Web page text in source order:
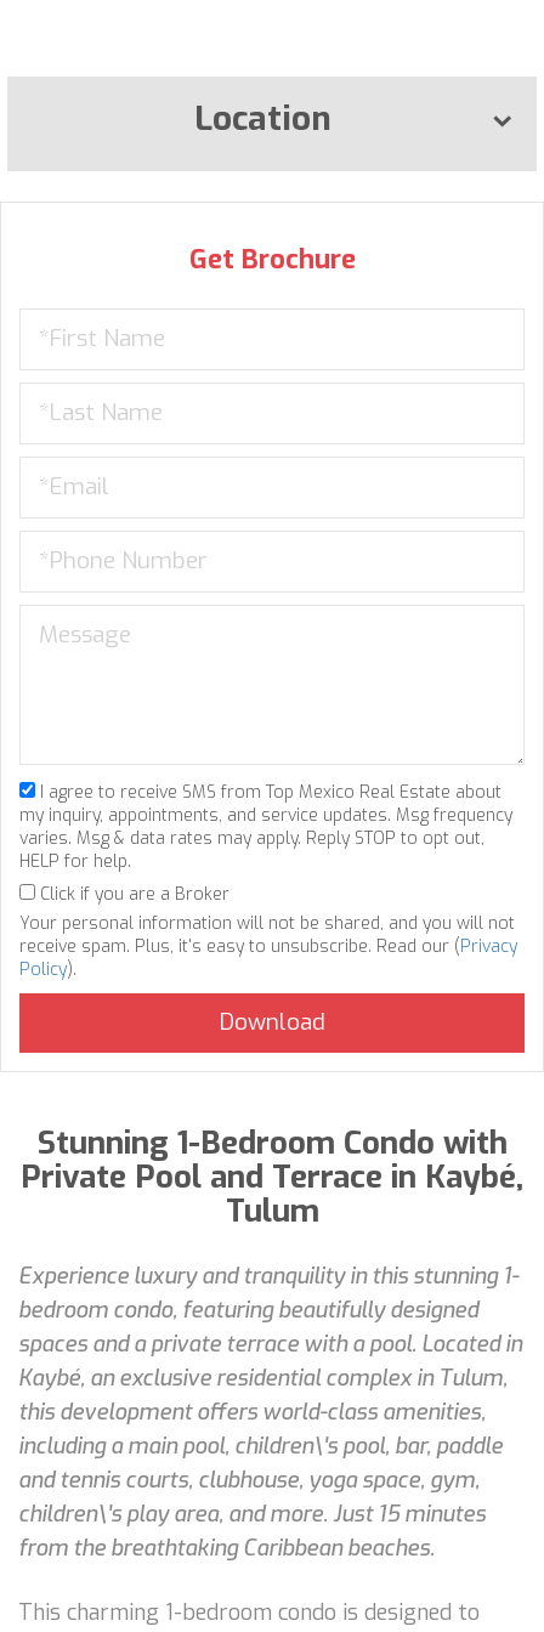
Location
Get Brochure
I agree to receive SMS from Top Mexico Real Estate about
my inquiry, appointments, and service updates. Msg frequency
varies. Msg & data rates may apply. Reply STOP to opt out,
HELP for help.
Click if you are a Broker
Your personal information will not be shared, and you will not
receive spam. Plus, it's easy to unsubscribe. Read our (Privacy
Policy).
Stunning 1-Bedroom Condo with
Private Pool and Terrace in Kaybé,
Tulum
Experience luxury and tranquility in this stunning 1-
bedroom condo, featuring beautifully designed
spaces and a private terrace with a pool. Located in
Kaybé, an exclusive residential complex in Tulum,
this development offers world-class amenities,
including a main pool, children\'s pool, bar, paddle
and tennis courts, clubhouse, yoga space, gym,
children\'s play area, and more. Just 15 minutes
from the breathtaking Caribbean beaches.
This charming 1-bedroom condo is designed to